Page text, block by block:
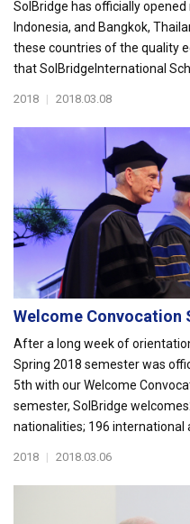
SolBridge has officially
Indonesia, and Bangkok,
these countries of the quality
that SolBridgeInternational
2018 | 2018.03.08
Welcome Convocation
After a long week of
Spring 2018 semester was
5th with our Welcome
semester, SolBridge
nationalities; 196 international
2018 | 2018.03.06